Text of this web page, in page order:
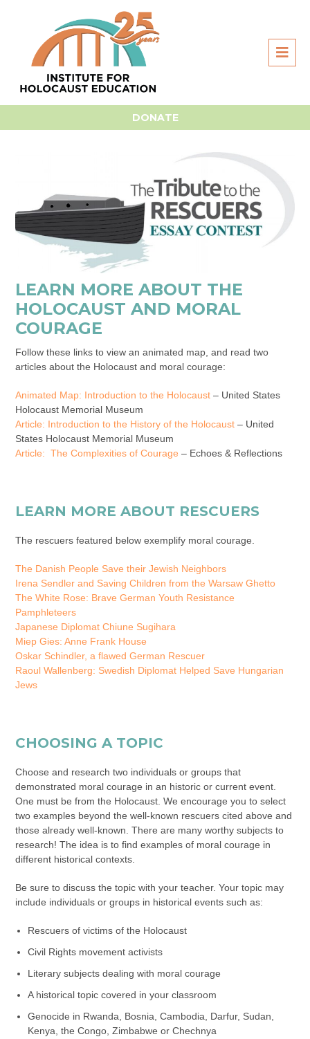
DONATE
Home For Students Essay Contest
LEARN MORE ABOUT THE
HOLOCAUST AND MORAL
COURAGE
Follow these links to view an animated map, and read two
articles about the Holocaust and moral courage:
Animated Map: Introduction to the Holocaust – United States
Holocaust Memorial Museum
Article: Introduction to the History of the Holocaust – United
States Holocaust Memorial Museum
Article: The Complexities of Courage – Echoes & Reflections
LEARN MORE ABOUT RESCUERS
The rescuers featured below exemplify moral courage.
The Danish People Save their Jewish Neighbors
Irena Sendler and Saving Children from the Warsaw Ghetto
The White Rose: Brave German Youth Resistance
Pamphleteers
Japanese Diplomat Chiune Sugihara
Miep Gies: Anne Frank House
Oskar Schindler, a flawed German Rescuer
Raoul Wallenberg: Swedish Diplomat Helped Save Hungarian
Jews
CHOOSING A TOPIC
Choose and research two individuals or groups that
demonstrated moral courage in an historic or current event.
One must be from the Holocaust. We encourage you to select
two examples beyond the well-known rescuers cited above and
those already well-known. There are many worthy subjects to
research! The idea is to find examples of moral courage in
different historical contexts.
Be sure to discuss the topic with your teacher. Your topic may
include individuals or groups in historical events such as:
Rescuers of victims of the Holocaust
Civil Rights movement activists
Literary subjects dealing with moral courage
A historical topic covered in your classroom
Genocide in Rwanda, Bosnia, Cambodia, Darfur, Sudan,
Kenya, the Congo, Zimbabwe or Chechnya